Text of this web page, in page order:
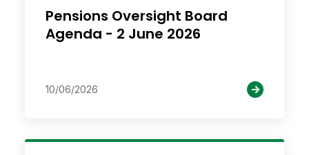
Pensions Oversight Board
Agenda - 2 June 2026
10/06/2026